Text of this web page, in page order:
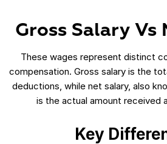
Gross Salary Vs
These wages represent distinct
compensation. Gross salary is the
deductions, while net salary, also
is the actual amount received
Key